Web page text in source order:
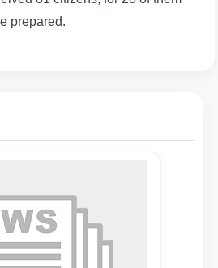
prepared.